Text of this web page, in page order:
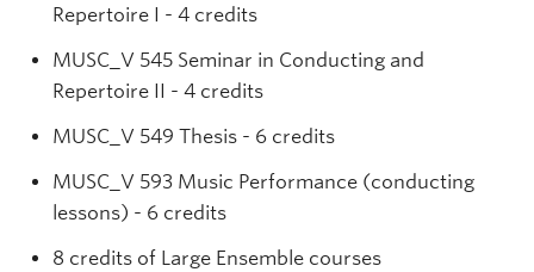
Repertoire I - 4 credits
MUSC_V 545 Seminar in Conducting and
Repertoire II - 4 credits
MUSC_V 549 Thesis - 6 credits
MUSC_V 593 Music Performance (conducting
lessons) - 6 credits
8 credits of Large Ensemble courses